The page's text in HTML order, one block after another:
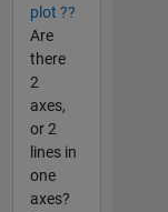
plot ??
Are
there
2
axes,
or 2
lines in
one
axes?